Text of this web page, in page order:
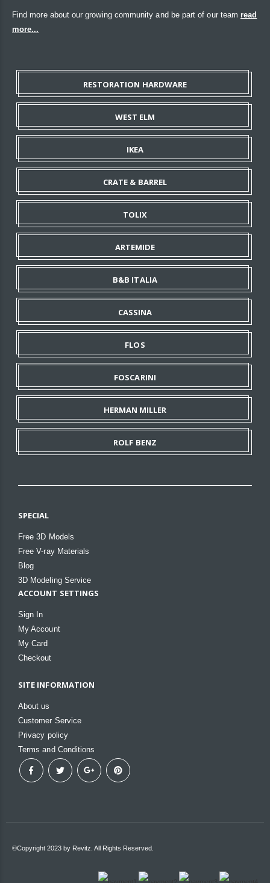
Find more about our growing community and be part of our team read
more...
RESTORATION HARDWARE
WEST ELM
IKEA
CRATE & BARREL
TOLIX
ARTEMIDE
B&B ITALIA
CASSINA
FLOS
FOSCARINI
HERMAN MILLER
ROLF BENZ
SPECIAL
Free 3D Models
Free V-ray Materials
Blog
3D Modeling Service
ACCOUNT SETTINGS
Sign In
My Account
My Card
Checkout
SITE INFORMATION
About us
Customer Service
Privacy policy
Terms and Conditions
©Copyright 2023 by Revitz. All Rights Reserved.